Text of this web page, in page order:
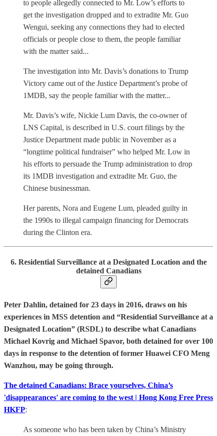
to people allegedly connected to Mr. Low’s efforts to
get the investigation dropped and to extradite Mr. Guo
Wengui, seeking any connections they had to elected
officials or people close to them, the people familiar
with the matter said...
The investigation into Mr. Davis’s donations to Trump
Victory came out of the Justice Department’s probe of
1MDB, say the people familiar with the matter...
Mr. Davis’s wife, Nickie Lum Davis, the co-owner of
LNS Capital, is described in U.S. court filings by the
Justice Department made public in November as a
“longtime political fundraiser” who helped Mr. Low in
his efforts to persuade the Trump administration to drop
its 1MDB investigation and extradite Mr. Guo, the
Chinese businessman.
Her parents, Nora and Eugene Lum, pleaded guilty in
the 1990s to illegal campaign financing for Democrats
during the Clinton era.
6. Residential Surveillance at a Designated Location and the
detained Canadians
Peter Dahlin, detained for 23 days in 2016, draws on his
experiences in MSS detention and “Residential Surveillance at a
Designated Location” (RSDL) to describe what Canadians
Michael Kovrig and Michael Spavor, both detained for over 100
days in response to the detention of former Huawei CFO Meng
Wanzhou, may be going through.
The detained Canadians: Brace yourselves, China’s
'disappearances' are coming to the west | Hong Kong Free Press
HKFP:
As someone who has been taken by China’s Ministry